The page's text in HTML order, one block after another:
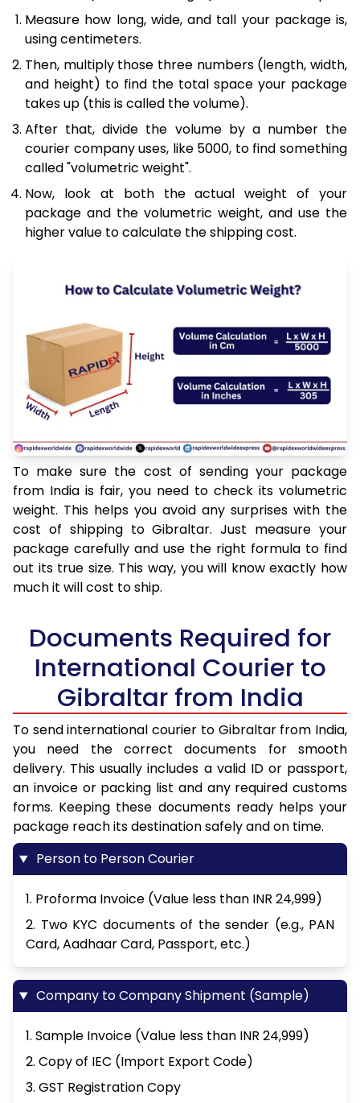
Measure how long, wide, and tall your package is,
using centimeters.
Then, multiply those three numbers (length, width,
and height) to find the total space your package
takes up (this is called the volume).
After that, divide the volume by a number the
courier company uses, like 5000, to find something
called "volumetric weight".
Now, look at both the actual weight of your
package and the volumetric weight, and use the
higher value to calculate the shipping cost.
To make sure the cost of sending your package
from India is fair, you need to check its volumetric
weight. This helps you avoid any surprises with the
cost of shipping to Gibraltar. Just measure your
package carefully and use the right formula to find
out its true size. This way, you will know exactly how
much it will cost to ship.
Documents Required for
International Courier to
Gibraltar from India
To send international courier to Gibraltar from India,
you need the correct documents for smooth
delivery. This usually includes a valid ID or passport,
an invoice or packing list and any required customs
forms. Keeping these documents ready helps your
package reach its destination safely and on time.
Person to Person Courier
1. Proforma Invoice (Value less than INR 24,999)
2. Two KYC documents of the sender (e.g., PAN
Card, Aadhaar Card, Passport, etc.)
Company to Company Shipment (Sample)
1. Sample Invoice (Value less than INR 24,999)
2. Copy of IEC (Import Export Code)
3. GST Registration Copy